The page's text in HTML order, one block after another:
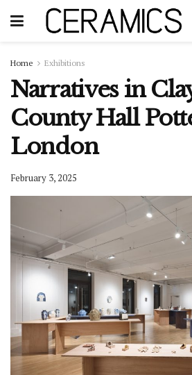
Home Exhibitions
Narratives in
County Hall
London
February 3, 2025